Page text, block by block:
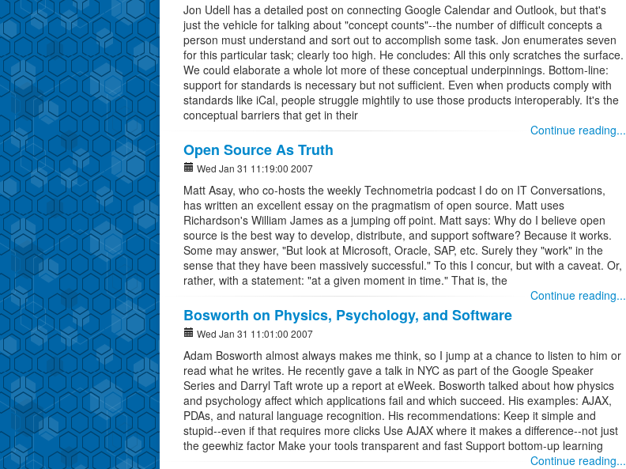
Jon Udell has a detailed post on connecting Google Calendar and Outlook, but that's
just the vehicle for talking about "concept counts"--the number of difficult concepts a
person must understand and sort out to accomplish some task. Jon enumerates seven
for this particular task; clearly too high. He concludes: All this only scratches the surface.
We could elaborate a whole lot more of these conceptual underpinnings. Bottom-line:
support for standards is necessary but not sufficient. Even when products comply with
standards like iCal, people struggle mightily to use those products interoperably. It's the
conceptual barriers that get in their
Continue reading...
Open Source As Truth
Wed Jan 31 11:19:00 2007
Matt Asay, who co-hosts the weekly Technometria podcast I do on IT Conversations,
has written an excellent essay on the pragmatism of open source. Matt uses
Richardson's William James as a jumping off point. Matt says: Why do I believe open
source is the best way to develop, distribute, and support software? Because it works.
Some may answer, "But look at Microsoft, Oracle, SAP, etc. Surely they "work" in the
sense that they have been massively successful." To this I concur, but with a caveat. Or,
rather, with a statement: "at a given moment in time." That is, the
Continue reading...
Bosworth on Physics, Psychology, and Software
Wed Jan 31 11:01:00 2007
Adam Bosworth almost always makes me think, so I jump at a chance to listen to him or
read what he writes. He recently gave a talk in NYC as part of the Google Speaker
Series and Darryl Taft wrote up a report at eWeek. Bosworth talked about how physics
and psychology affect which applications fail and which succeed. His examples: AJAX,
PDAs, and natural language recognition. His recommendations: Keep it simple and
stupid--even if that requires more clicks Use AJAX where it makes a difference--not just
the geewhiz factor Make your tools transparent and fast Support bottom-up learning
Continue reading...